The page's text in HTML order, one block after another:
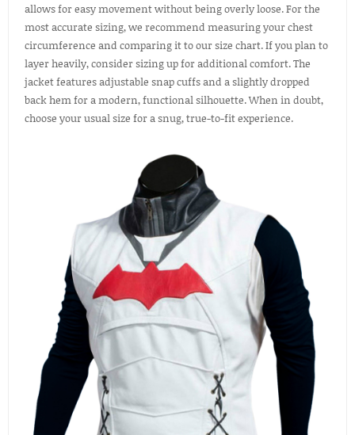
allows for easy movement without being overly loose. For the
most accurate sizing, we recommend measuring your chest
circumference and comparing it to our size chart. If you plan to
layer heavily, consider sizing up for additional comfort. The
jacket features adjustable snap cuffs and a slightly dropped
back hem for a modern, functional silhouette. When in doubt,
choose your usual size for a snug, true-to-fit experience.